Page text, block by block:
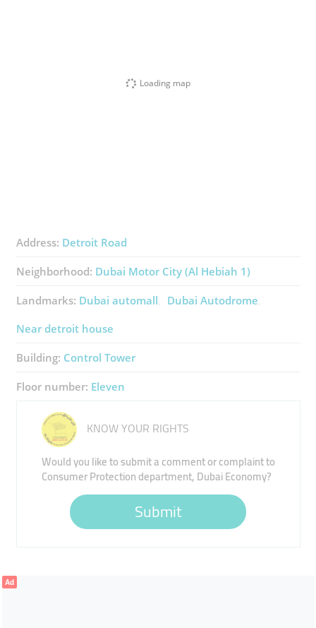
Loading map
Address: Detroit Road
Neighborhood: Dubai Motor City (Al Hebiah 1)
Landmarks: Dubai automall
Dubai Autodrome
Near detroit house
Building: Control Tower
Floor number: Eleven
KNOW YOUR RIGHTS
Would you like to submit a comment or complaint to
Consumer Protection department, Dubai Economy?
Submit
Ad